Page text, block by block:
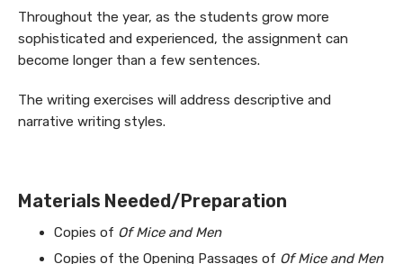
Throughout the year, as the students grow more
sophisticated and experienced, the assignment can
become longer than a few sentences.
The writing exercises will address descriptive and
narrative writing styles.
Materials Needed/Preparation
Copies of Of Mice and Men
Copies of the Opening Passages of Of Mice and Men